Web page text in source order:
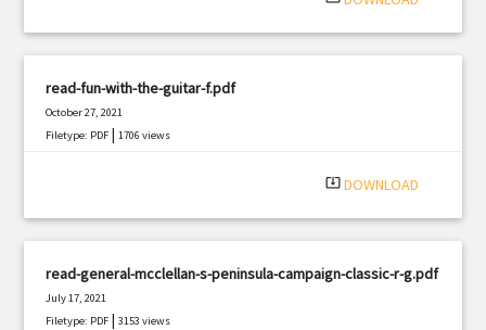
read-fun-with-the-guitar-f.pdf
October 27, 2021
Filetype: PDF |1706 views
system_update_alt DOWNLOAD
read-general-mcclellan-s-peninsula-campaign-classic-r-g.pdf
July 17, 2021
Filetype: PDF |3153 views